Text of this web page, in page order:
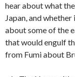
hear about what
Japan, and
about some of the
that would engulf
from Fumi about